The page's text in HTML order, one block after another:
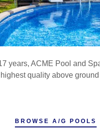
years, ACME Pool and
highest quality above
BROWSE A/G POOLS